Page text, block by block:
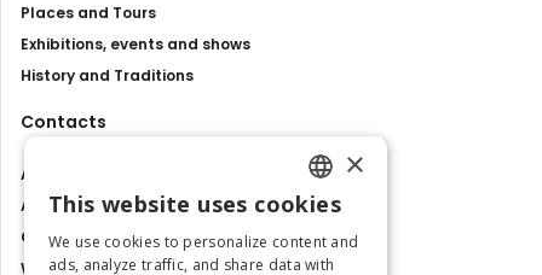
Places and Tours
Exhibitions, events and shows
History and Traditions
Contacts
About us
Advertise with us
Contact us
Work with us
ENGLISH
ITALIAN
×
This website uses cookies
We use cookies to personalize content and
ads, analyze traffic, and share data with